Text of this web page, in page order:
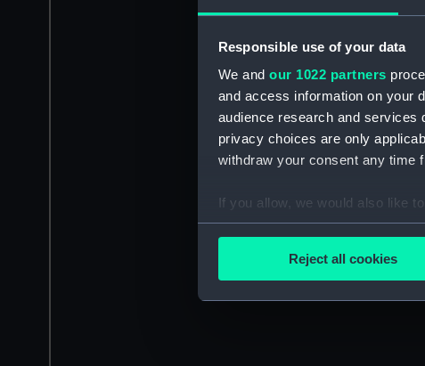
Responsible use of your data
We and our 1022 partners
and access information on your
audience research and services
privacy choices are only
withdraw your consent any time
If you allow, we would also like to:
Collect information about
We’d like to use additional
Reject all cookies